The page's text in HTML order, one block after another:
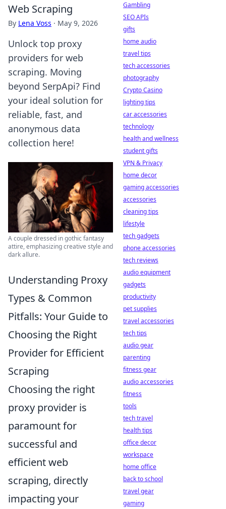
Web Scraping
By Lena Voss · May 9, 2026
Unlock top proxy
providers for web
scraping. Moving
beyond SerpApi? Find
your ideal solution for
reliable, fast, and
anonymous data
collection here!
A couple dressed in gothic fantasy
attire, emphasizing creative style and
dark allure.
Understanding Proxy
Types & Common
Pitfalls: Your Guide to
Choosing the Right
Provider for Efficient
Scraping
Choosing the right
proxy provider is
paramount for
successful and
efficient web
scraping, directly
impacting your
Gambling
SEO APIs
gifts
home audio
travel tips
tech accessories
photography
Crypto Casino
lighting tips
car accessories
technology
health and wellness
student gifts
VPN & Privacy
home decor
gaming accessories
accessories
cleaning tips
lifestyle
tech gadgets
phone accessories
tech reviews
audio equipment
gadgets
productivity
pet supplies
travel accessories
tech tips
audio gear
parenting
fitness gear
audio accessories
fitness
tools
tech travel
health tips
office decor
workspace
home office
back to school
travel gear
gaming